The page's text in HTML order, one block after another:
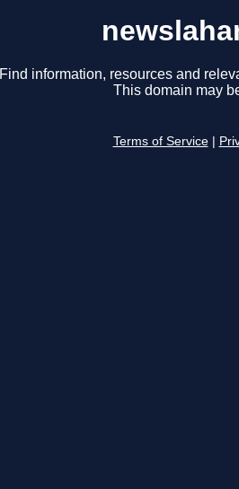
Find information, resources and
This domain may
Terms of Service